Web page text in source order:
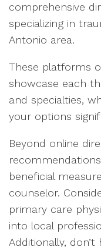
comprehensive
specializing in
Antonio area.
These platforms
showcase each
and specialties,
your options
Beyond online
beneficial
counselor.
primary care
into local
Additionally,